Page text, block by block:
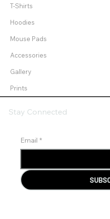
T-Shirts
Hoodies
Mouse Pads
Accessories
Gallery
Prints
Email *
Stay Connected